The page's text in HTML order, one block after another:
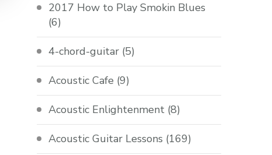
2017 How to Play Smokin Blues
(6)
4-chord-guitar (5)
Acoustic Cafe (9)
Acoustic Enlightenment (8)
Acoustic Guitar Lessons (169)